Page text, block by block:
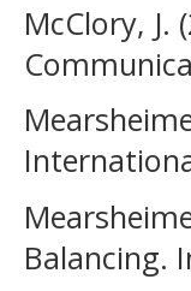
McClory, J.
Balancing.